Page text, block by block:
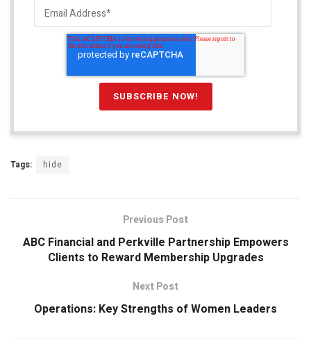
Tags: hide
Previous Post
ABC Financial and Perkville Partnership Empowers
Clients to Reward Membership Upgrades
Next Post
Operations: Key Strengths of Women Leaders